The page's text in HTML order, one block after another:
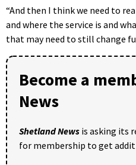
“And then I think we need to
and where the service is and
that may need to still change
Become a
News
Shetland News is asking its
for membership to get